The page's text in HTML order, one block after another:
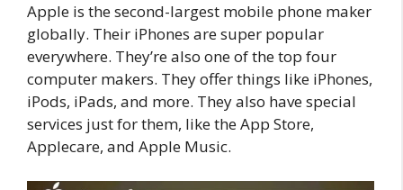
Apple is the second-largest mobile phone maker
globally. Their iPhones are super popular
everywhere. They’re also one of the top four
computer makers. They offer things like iPhones,
iPods, iPads, and more. They also have special
services just for them, like the App Store,
Applecare, and Apple Music.